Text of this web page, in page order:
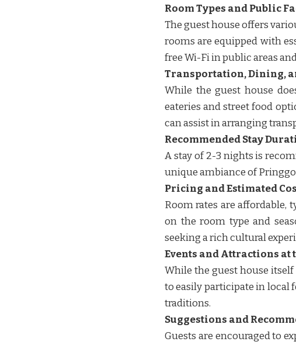
Room Types and Public
The guest house offers
rooms are equipped with
free Wi-Fi in public areas
Transportation, Dining,
While the guest house
eateries and street food
can assist in arranging
Recommended Stay
A stay of 2-3 nights is
unique ambiance of
Pricing and Estimated
Room rates are affordable,
on the room type and
seeking a rich cultural
Events and Attractions at
While the guest house
to easily participate in local
traditions.
Suggestions and
Guests are encouraged to